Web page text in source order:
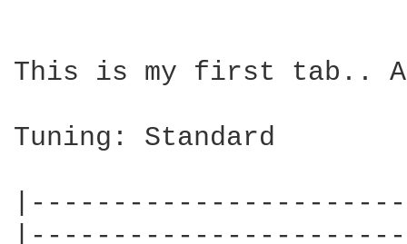
This is my first tab..
Tuning: Standard